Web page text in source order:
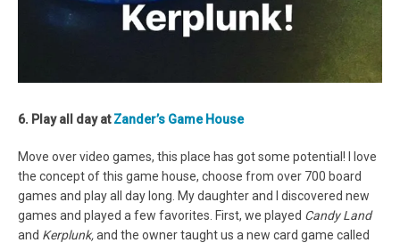
6. Play all day atZander’s Game House
Move over video games, this place has got some potential! I love
the concept of this game house, choose from over 700 board
games and play all day long. My daughter and I discovered new
games and played a few favorites. First, we played Candy Land
and Kerplunk,and the owner taught us a new card game called